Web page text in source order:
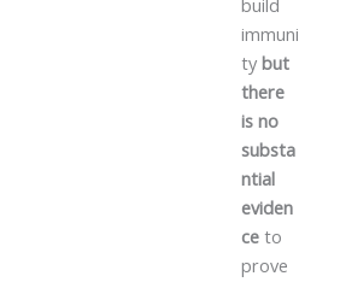
immuni
ty but
there
is no
substa
ntial
eviden
ce to
prove